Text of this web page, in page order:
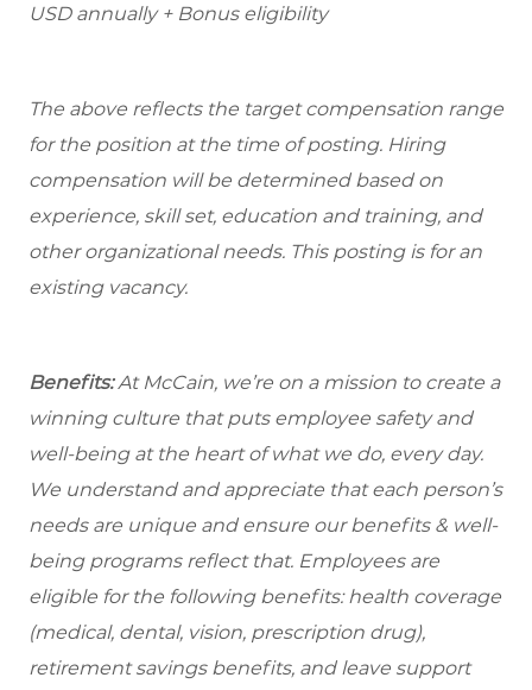
USD annually + Bonus eligibility
The above reflects the target compensation range
for the position at the time of posting. Hiring
compensation will be determined based on
experience, skill set, education and training, and
other organizational needs. This posting is for an
existing vacancy.
Benefits:At McCain, we’re on a mission to create a
winning culture that puts employee safety and
well-being at the heart of what we do, every day.
We understand and appreciate that each person’s
needs are unique and ensure our benefits & well-
being programs reflect that. Employees are
eligible for the following benefits: health coverage
(medical, dental, vision, prescription drug),
retirement savings benefits, and leave support